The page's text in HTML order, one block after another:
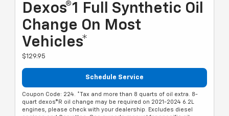
Dexos®1 Full Synthetic Oil
Change On Most
Vehicles*
$129.95
Schedule Service
Coupon Code: 224. *Tax and more than 8 quarts of oil extra. 8-
quart dexos®R oil change may be required on 2021-2024 6.2L
engines, please check with your dealership. Excludes diesel